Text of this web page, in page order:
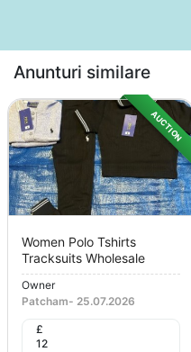
Anunturi similare
AUCTION
Women Polo Tshirts
Tracksuits Wholesale
Owner
Patcham- 25.07.2026
£
12